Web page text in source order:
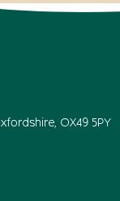
OX49 5PY